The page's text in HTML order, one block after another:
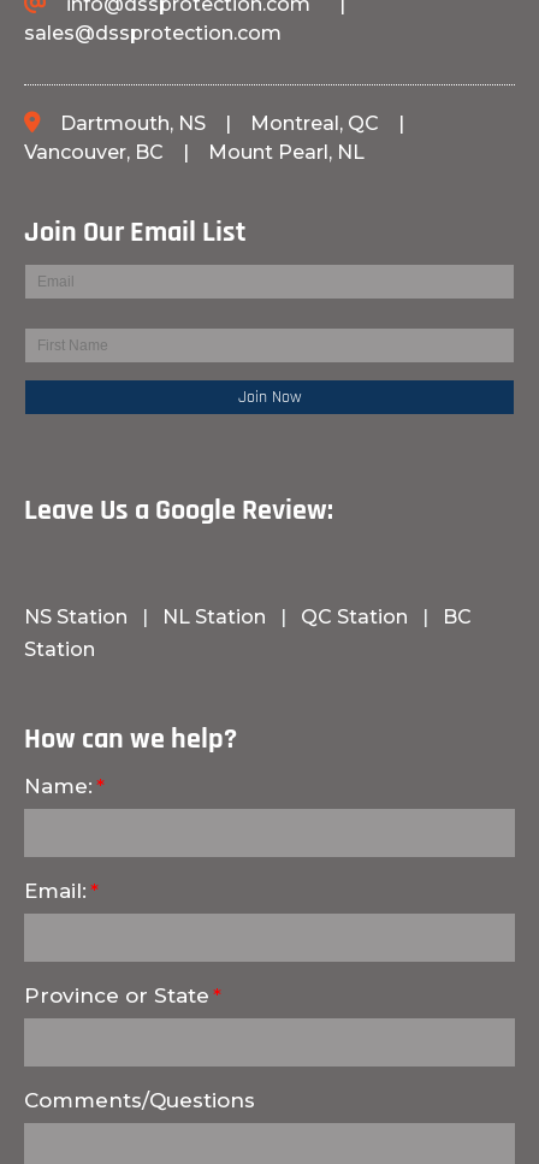
sales@dssprotection.com
Dartmouth, NS | Montreal, QC
|
Vancouver, BC | Mount Pearl, NL
Join Our Email List
Leave Us a Google Review:
NS Station | NL Station | QC Station |
BC
Station
How can we help?
Name:
Email:
Province or State
Comments/Questions